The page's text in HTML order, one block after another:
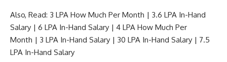
Also, Read: 3 LPA How Much Per Month | 3.6 LPA In-Hand
Salary | 6 LPA In-Hand Salary | 4 LPA How Much Per
Month | 3 LPA In-Hand Salary | 30 LPA In-Hand Salary | 7.5
LPA In-Hand Salary